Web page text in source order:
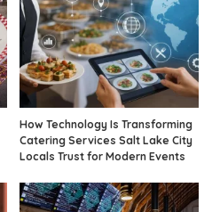
How Technology Is Transforming
Catering Services Salt Lake City
Locals Trust for Modern Events